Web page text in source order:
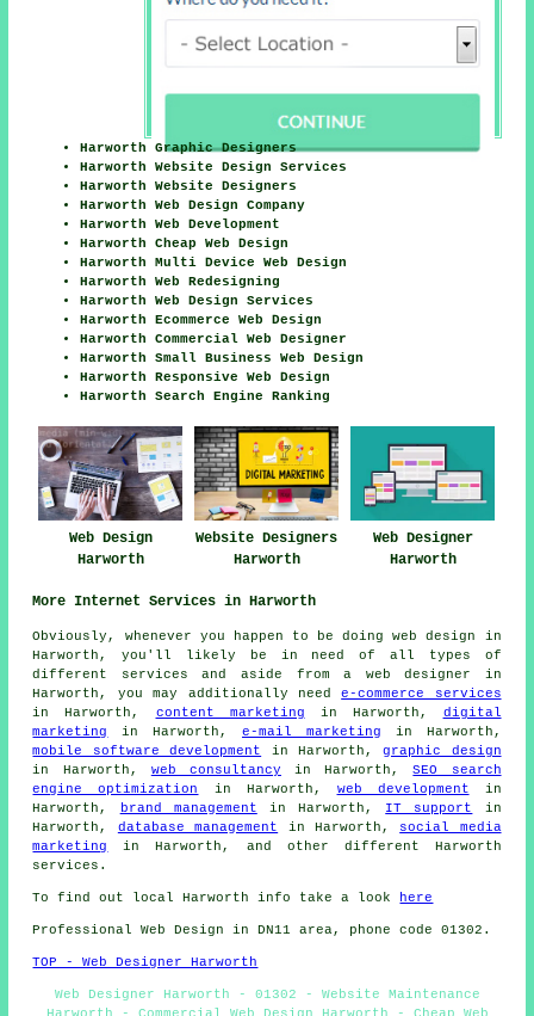
Harworth Graphic Designers
Harworth Website Design Services
Harworth Website Designers
Harworth Web Design Company
Harworth Web Development
Harworth Cheap Web Design
Harworth Multi Device Web Design
Harworth Web Redesigning
Harworth Web Design Services
Harworth Ecommerce Web Design
Harworth Commercial Web Designer
Harworth Small Business Web Design
Harworth Responsive Web Design
Harworth Search Engine Ranking
Web Design
Harworth
Website Designers
Harworth
Web Designer
Harworth
More Internet Services in Harworth
Obviously, whenever you happen to be doingweb design
in
Harworth, you'll likely be in need of all types of
different services and aside froma web designer in
Harworth, you may additionally neede-commerce services
in Harworth, content marketing in Harworth, digital
marketing
in Harworth, e-mail marketing in Harworth,
mobile software development in Harworth,graphic design
in Harworth, web consultancy in Harworth,SEO search
engine optimization
in Harworth, web development in
Harworth,
brand management in Harworth, IT support
in
Harworth, database management in Harworth, social media
marketing
in Harworth, and other different Harworth
services .
To find out local Harworth info take a look here
ProfessionalWeb Design in DN11 area, phone code 01302.
TOP - Web Designer Harworth
Web Designer Harworth - 01302 - Website Maintenance